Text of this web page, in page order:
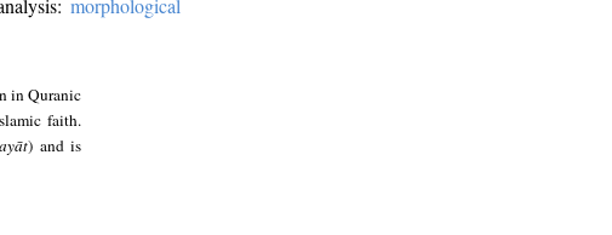
morphological
in Quranic
faith.
ayāt) and is